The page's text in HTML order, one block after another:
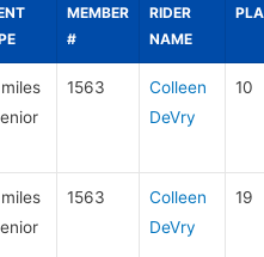
MEMBER
#
RIDER
NAME
1563
Colleen
DeVry
10
1563
Colleen
DeVry
19